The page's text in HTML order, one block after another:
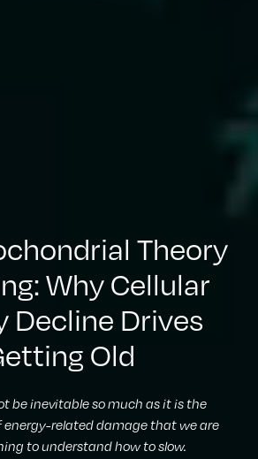
Theory
Why Cellular
Decline Drives
Old
be inevitable so much as it is the
related damage that we are
to understand how to slow.